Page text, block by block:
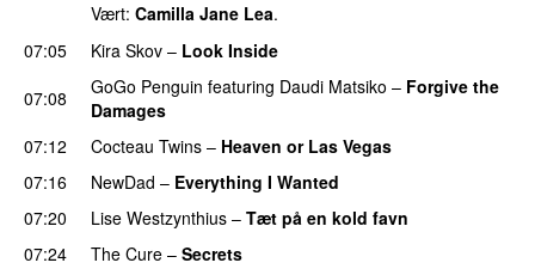
Vært: Camilla Jane Lea.
07:05
Kira Skov – Look Inside
07:08
GoGo Penguin featuring Daudi Matsiko – Forgive the
Damages
07:12
Cocteau Twins – Heaven or Las Vegas
07:16
NewDad – Everything I Wanted
07:20
Lise Westzynthius – Tæt på en kold favn
07:24
The Cure – Secrets